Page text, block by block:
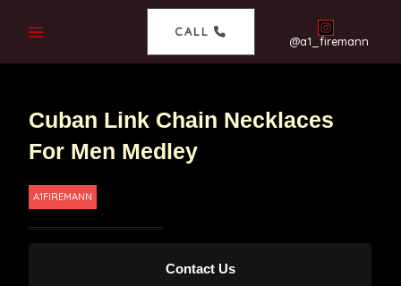
CALL
@a1_firemann
Cuban Link Chain Necklaces
For Men Medley
A1FIREMANN
Contact Us